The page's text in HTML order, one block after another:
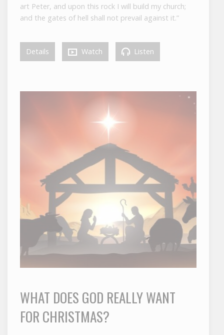
art Peter, and upon this rock I will build my church;
and the gates of hell shall not prevail against it.”
Details Watch Listen
WHAT DOES GOD REALLY WANT
FOR CHRISTMAS?